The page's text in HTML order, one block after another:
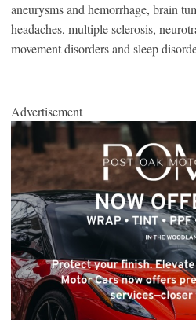
aneurysms and hemorrhage, brain
headaches, multiple sclerosis,
movement disorders and sleep
Advertisement